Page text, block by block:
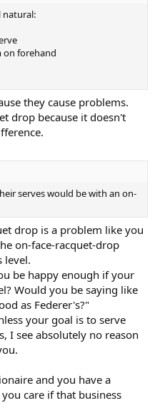
natural:
on forehand
they cause problems.
drop because it doesn't
serves would be with an on-
drop is a problem like you
on-face-racquet-drop
level.
be happy enough if your
Would you be saying like
as Federer's?"
your goal is to serve
I see absolutely no reason
and you have a
care if that business